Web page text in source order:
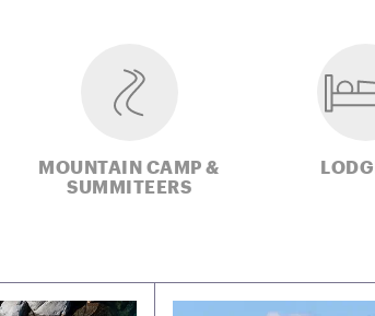
MOUNTAIN CAMP &
SUMMITEERS